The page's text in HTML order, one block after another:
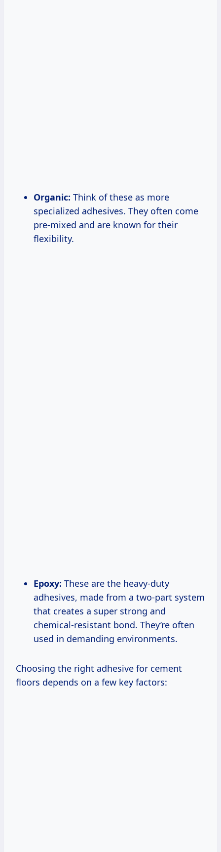
Organic: Think of these as more
specialized adhesives. They often come
pre-mixed and are known for their
flexibility.
Epoxy: These are the heavy-duty
adhesives, made from a two-part system
that creates a super strong and
chemical-resistant bond. They’re often
used in demanding environments.
Choosing the right adhesive for cement
floors depends on a few key factors: